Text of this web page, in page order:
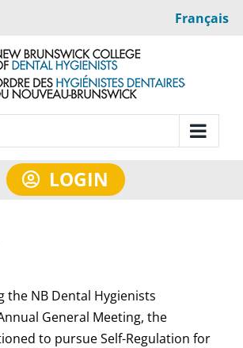
Français
LOGIN
the NB Dental Hygienists
General Meeting, the
to pursue Self-Regulation for